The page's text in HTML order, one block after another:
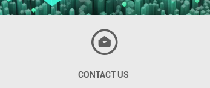
CONTACT US